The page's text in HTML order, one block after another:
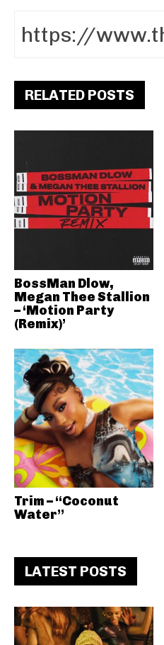
RELATED POSTS
BossMan Dlow,
Megan Thee Stallion
– ‘Motion Party
(Remix)’
Trim – “Coconut
Water”
LATEST POSTS